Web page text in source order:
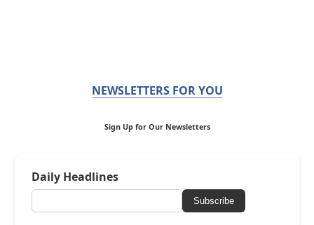
NEWSLETTERS FOR YOU
Sign Up for Our Newsletters
Daily Headlines
Subscribe